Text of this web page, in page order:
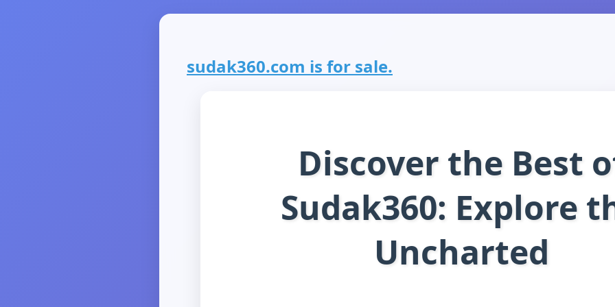
sudak360.com is for sale.
Discover the Best
Sudak360: Explore
Uncharted